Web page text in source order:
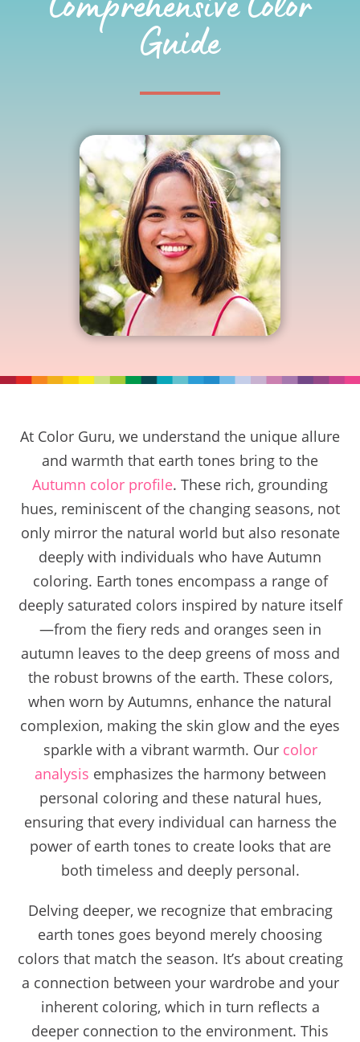
Comprehensive Color
Guide
At Color Guru, we understand the unique allure
and warmth that earth tones bring to the
Autumn color profile. These rich, grounding
hues, reminiscent of the changing seasons, not
only mirror the natural world but also resonate
deeply with individuals who have Autumn
coloring. Earth tones encompass a range of
deeply saturated colors inspired by nature itself
—from the fiery reds and oranges seen in
autumn leaves to the deep greens of moss and
the robust browns of the earth. These colors,
when worn by Autumns, enhance the natural
complexion, making the skin glow and the eyes
sparkle with a vibrant warmth. Our color
analysis emphasizes the harmony between
personal coloring and these natural hues,
ensuring that every individual can harness the
power of earth tones to create looks that are
both timeless and deeply personal.
Delving deeper, we recognize that embracing
earth tones goes beyond merely choosing
colors that match the season. It’s about creating
a connection between your wardrobe and your
inherent coloring, which in turn reflects a
deeper connection to the environment. This